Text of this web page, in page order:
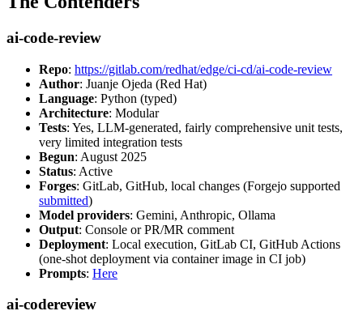
ai-code-review
Repo: https://gitlab.com/redhat/edge/ci-cd/ai-code-review
Author: Juanje Ojeda (Red Hat)
Language: Python (typed)
Architecture: Modular
Tests: Yes, LLM-generated, fairly comprehensive unit tests,
very limited integration tests
Begun: August 2025
Status: Active
Forges: GitLab, GitHub, local changes (Forgejo supported
submitted)
Model providers: Gemini, Anthropic, Ollama
Output: Console or PR/MR comment
Deployment: Local execution, GitLab CI, GitHub Actions
(one-shot deployment via container image in CI job)
Prompts: Here
ai-codereview